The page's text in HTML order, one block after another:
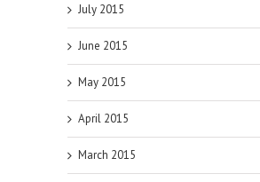
July 2015
June 2015
May 2015
April 2015
March 2015